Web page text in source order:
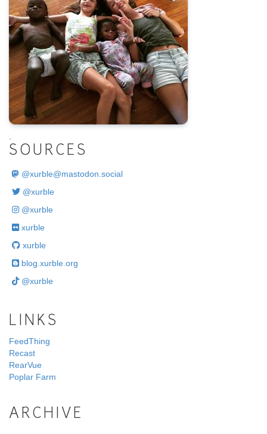
SOURCES
@xurble@mastodon.social
@xurble
@xurble
xurble
xurble
blog.xurble.org
@xurble
LINKS
FeedThing
Recast
RearVue
Poplar Farm
ARCHIVE